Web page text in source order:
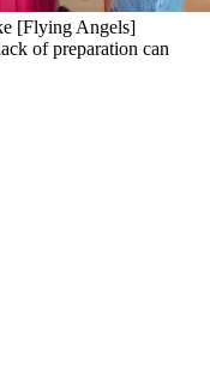
[Flying Angels]
of preparation can